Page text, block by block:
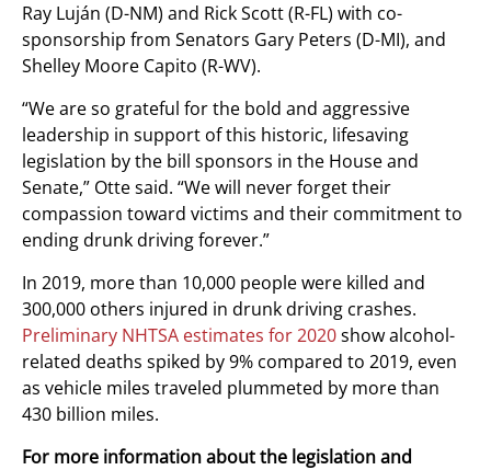
Ray Luján (D-NM) and Rick Scott (R-FL) with co-
sponsorship from Senators Gary Peters (D-MI), and
Shelley Moore Capito (R-WV).
“We are so grateful for the bold and aggressive
leadership in support of this historic, lifesaving
legislation by the bill sponsors in the House and
Senate,” Otte said. “We will never forget their
compassion toward victims and their commitment to
ending drunk driving forever.”
In 2019, more than 10,000 people were killed and
300,000 others injured in drunk driving crashes.
Preliminary NHTSA estimates for 2020show alcohol-
related deaths spiked by 9% compared to 2019, even
as vehicle miles traveled plummeted by more than
430 billion miles.
For more information about the legislation and